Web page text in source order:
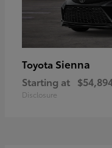
Toyota Sienna
Starting at
Disclosure